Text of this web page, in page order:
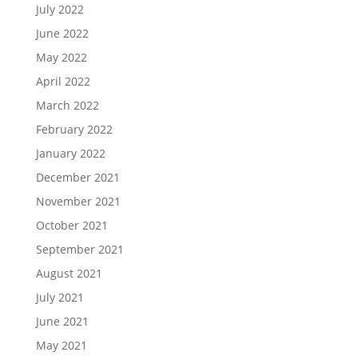
July 2022
June 2022
May 2022
April 2022
March 2022
February 2022
January 2022
December 2021
November 2021
October 2021
September 2021
August 2021
July 2021
June 2021
May 2021